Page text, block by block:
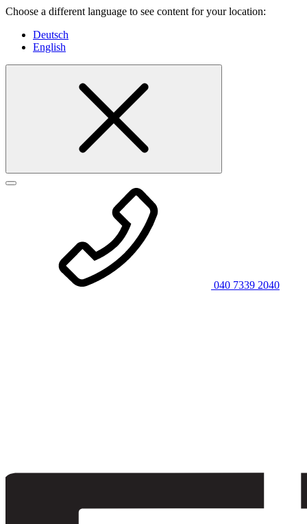
Choose a different language to see content for your location:
Deutsch
English
040 7339 2040